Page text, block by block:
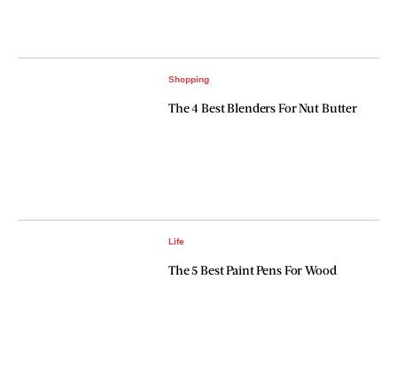
Shopping
The 4 Best Blenders For Nut Butter
Life
The 5 Best Paint Pens For Wood